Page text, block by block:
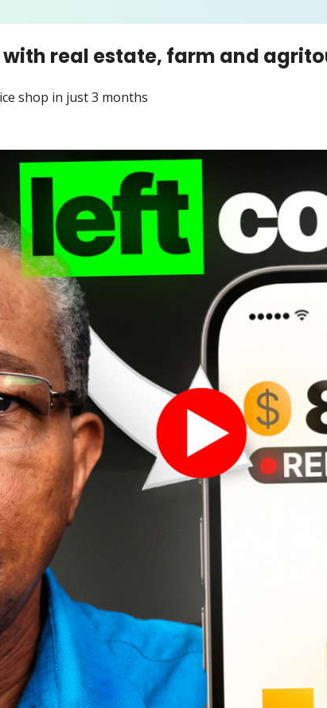
with real estate, farm and
shop in just 3 months